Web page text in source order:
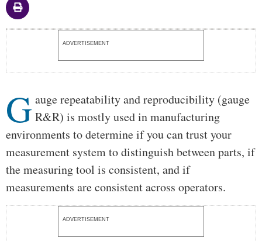
Body ADVERTISEMENT
G auge repeatability and reproducibility (gauge
R&R) is mostly used in manufacturing
environments to determine if you can trust your
measurement system to distinguish between parts, if
the measuring tool is consistent, and if
measurements are consistent across operators.
ADVERTISEMENT